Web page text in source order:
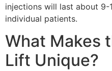
injections will last about 9-
individual patients.
What Makes
Lift Unique?